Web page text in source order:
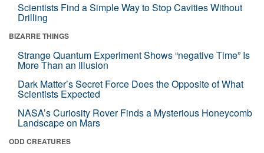
Scientists Find a Simple Way to Stop Cavities Without
Drilling
BIZARRE THINGS
Strange Quantum Experiment Shows “negative Time” Is
More Than an Illusion
Dark Matter’s Secret Force Does the Opposite of What
Scientists Expected
NASA’s Curiosity Rover Finds a Mysterious Honeycomb
Landscape on Mars
ODD CREATURES